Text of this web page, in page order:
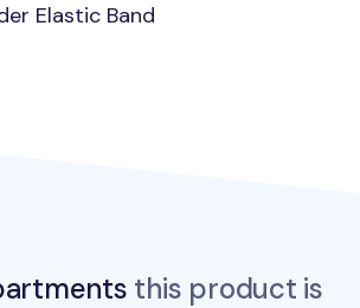
Elastic Band
this product is